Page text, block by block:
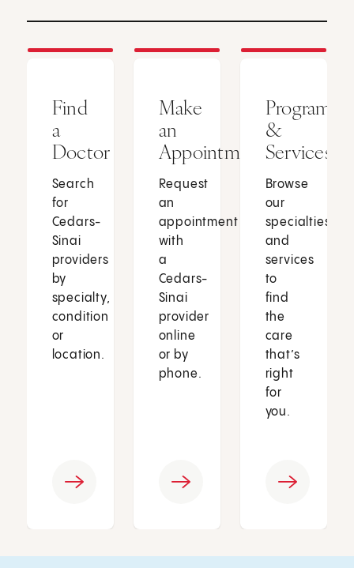
Find
a
Doctor
Search
for
Cedars-
Sinai
providers
by
specialty,
condition
or
location.
Make
an
Appointment
Request
an
appointment
with
a
Cedars-
Sinai
provider
online
or by
phone.
Programs
&
Services
Browse
our
specialties
and
services
to
find
the
care
that’s
right
for
you.